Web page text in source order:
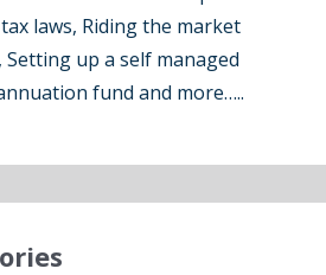
laws, Riding the market
Setting up a self managed
fund and more…..